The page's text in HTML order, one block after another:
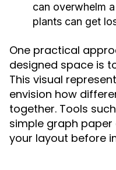
can overwhelm
plants can get
One practical
designed space is
This visual
envision how
together. Tools
simple graph
your layout before